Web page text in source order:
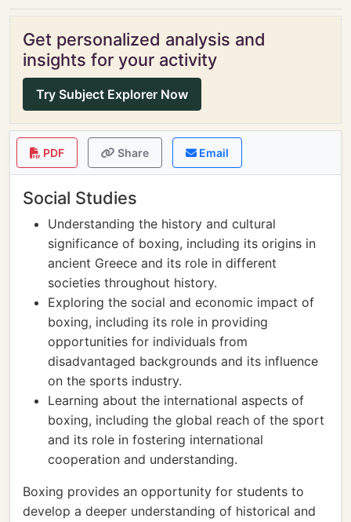
Get personalized analysis and
insights for your activity
Try Subject Explorer Now
PDF Share Email
Social Studies
Understanding the history and cultural
significance of boxing, including its origins in
ancient Greece and its role in different
societies throughout history.
Exploring the social and economic impact of
boxing, including its role in providing
opportunities for individuals from
disadvantaged backgrounds and its influence
on the sports industry.
Learning about the international aspects of
boxing, including the global reach of the sport
and its role in fostering international
cooperation and understanding.
Boxing provides an opportunity for students to
develop a deeper understanding of historical and